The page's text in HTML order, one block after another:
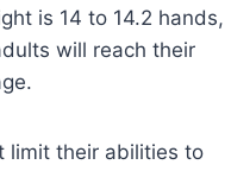
is 14 to 14.2 hands,
will reach their
limit their abilities to